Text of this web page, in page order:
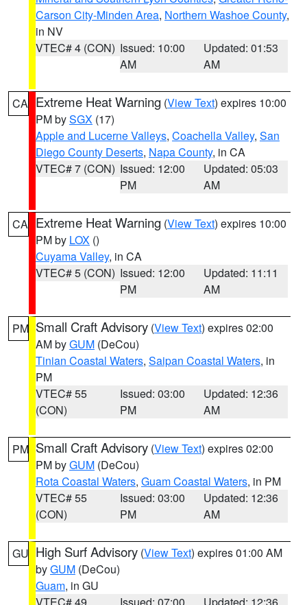
Carson City-Minden Area, Northern Washoe County,
in NV
VTEC# 4 (CON) Issued: 10:00
AM
Updated: 01:53
AM
CA Extreme Heat Warning (View Text) expires 10:00
PM bySGX (17)
Apple and Lucerne Valleys, Coachella Valley, San
Diego County Deserts, Napa County, in CA
VTEC# 7 (CON) Issued: 12:00
PM
Updated: 05:03
AM
CA Extreme Heat Warning (View Text) expires 10:00
PM by LOX ()
Cuyama Valley, in CA
VTEC# 5 (CON) Issued: 12:00
PM
Updated: 11:11
AM
PM Small Craft Advisory (View Text) expires 02:00
AM byGUM (DeCou)
Tinian Coastal Waters, Saipan Coastal Waters, in
PM
VTEC# 55
(CON)
Issued: 03:00
PM
Updated: 12:36
AM
PM Small Craft Advisory (View Text) expires 02:00
PM byGUM (DeCou)
Rota Coastal Waters, Guam Coastal Waters, in PM
VTEC# 55
(CON)
Issued: 03:00
PM
Updated: 12:36
AM
GU High Surf Advisory (View Text) expires 01:00 AM
byGUM (DeCou)
Guam, in GU